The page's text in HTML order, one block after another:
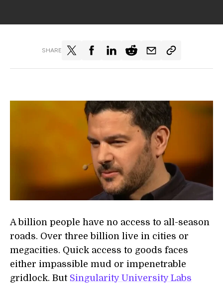
SHARE
A billion people have no access to all-season
roads. Over three billion live in cities or
megacities. Quick access to goods faces
either impassible mud or impenetrable
gridlock. But Singularity University Labs